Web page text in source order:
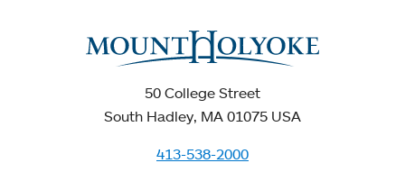
50 College Street
South Hadley, MA 01075 USA
413-538-2000